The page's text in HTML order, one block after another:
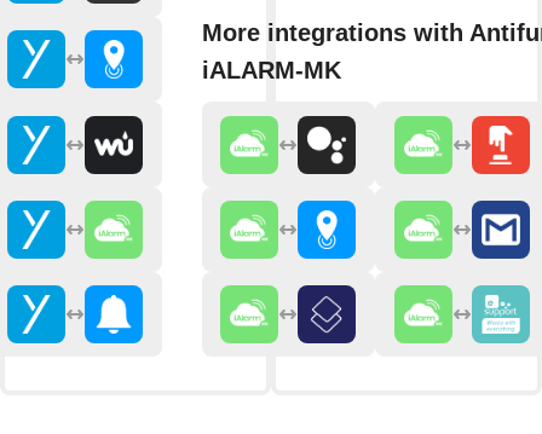
More integrations with
iALARM-MK